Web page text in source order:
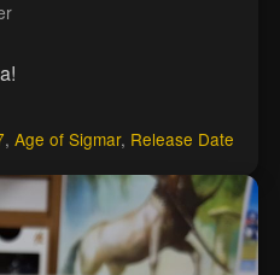
,Age of Sigmar, Release Date